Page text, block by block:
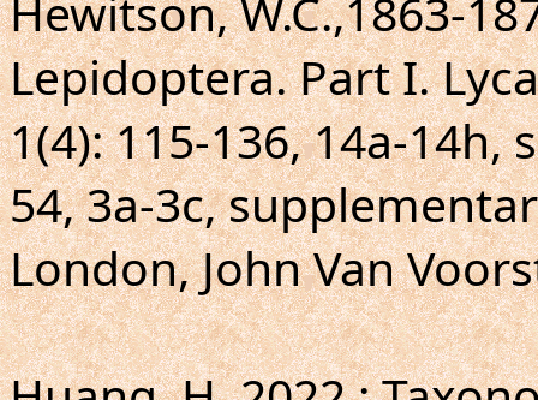
Lepidoptera. Part I.
1(4): 115-136, 14a-
54, 3a-3c,
London, John Van